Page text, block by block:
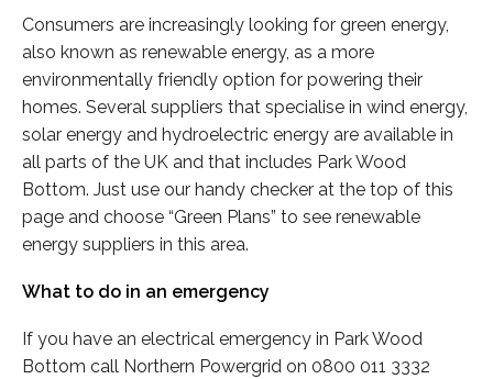
Consumers are increasingly looking for green energy,
also known as renewable energy, as a more
environmentally friendly option for powering their
homes. Several suppliers that specialise in wind energy,
solar energy and hydroelectric energy are available in
all parts of the UK and that includes Park Wood
Bottom. Just use our handy checker at the top of this
page and choose “Green Plans” to see renewable
energy suppliers in this area.
What to do in an emergency
If you have an electrical emergency in Park Wood
Bottom call Northern Powergrid on 0800 011 3332